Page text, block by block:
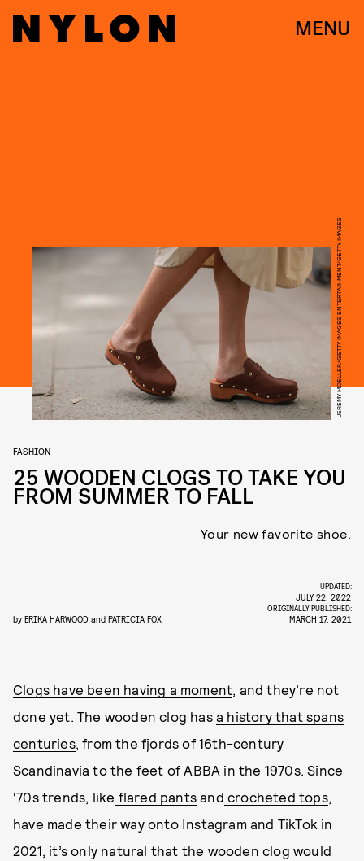
MENU
JEREMY MOELLER/GETTY IMAGES ENTERTAINMENT/GETTY IMAGES
FASHION
25 WOODEN CLOGS TO TAKE YOU
FROM SUMMER TO FALL
Your new favorite shoe.
by ERIKA HARWOOD and PATRICIA FOX
UPDATED:
JULY 22, 2022
ORIGINALLY PUBLISHED:
MARCH 17, 2021
Clogs have been having a moment, and they’re not
done yet. The wooden clog has a history that spans
centuries, from the fjords of 16th-century
Scandinavia to the feet of ABBA in the 1970s. Since
‘70s trends, like flared pants and crocheted tops,
have made their way onto Instagram and TikTok in
2021, it’s only natural that the wooden clog would